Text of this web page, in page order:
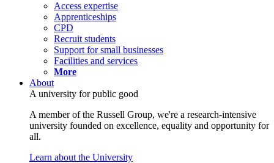
Access expertise
Apprenticeships
CPD
Recruit students
Support for small businesses
Facilities and services
More
About
A university for public good
A member of the Russell Group, we're a research-intensive
university founded on excellence, equality and opportunity for
all.
Learn about the University